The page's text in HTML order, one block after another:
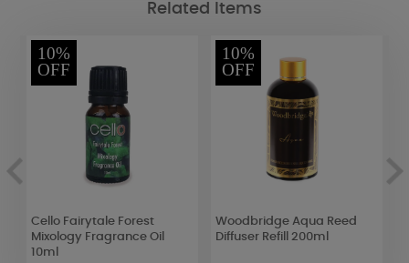
Related Items
10%
OFF
Cello Fairytale Forest
Mixology Fragrance Oil
10ml
10%
OFF
Woodbridge Aqua Reed
Diffuser Refill 200ml